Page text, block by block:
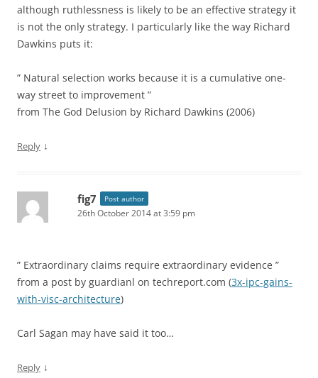
although ruthlessness is likely to be an effective strategy it
is not the only strategy. I particularly like the way Richard
Dawkins puts it:
” Natural selection works because it is a cumulative one-
way street to improvement ”
from The God Delusion by Richard Dawkins (2006)
Reply ↓
fig7 Post author
26th October 2014 at 3:59 pm
” Extraordinary claims require extraordinary evidence ”
from a post by guardianl on techreport.com (3x-ipc-gains-
with-visc-architecture)
Carl Sagan may have said it too…
Reply ↓